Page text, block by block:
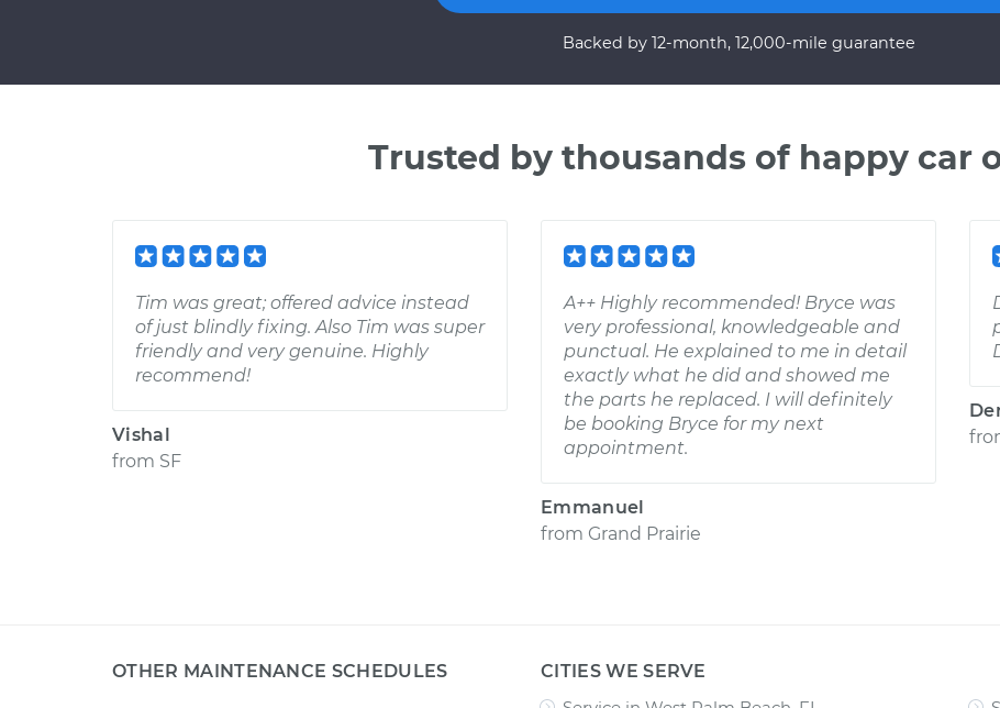
Backed by 12-month, 12,000-mile guarantee
Trusted by thousands of happy car
Tim was great; offered advice instead
of just blindly fixing. Also Tim was super
friendly and very genuine. Highly
recommend!
Vishal
from SF
A++ Highly recommended! Bryce was
very professional, knowledgeable and
punctual. He explained to me in detail
exactly what he did and showed me
the parts he replaced. I will definitely
be booking Bryce for my next
appointment.
Emmanuel
from Grand Prairie
OTHER MAINTENANCE SCHEDULES
CITIES WE SERVE